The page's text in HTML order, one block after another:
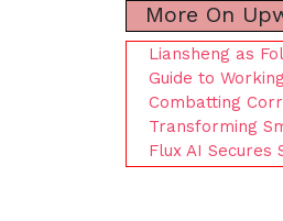
More On
Liansheng as
Guide to
Combatting
Transforming
Flux AI